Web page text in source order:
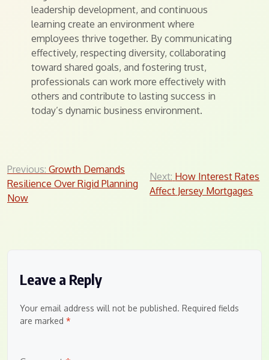
leadership development, and continuous
learning create an environment where
employees thrive together. By communicating
effectively, respecting diversity, collaborating
toward shared goals, and fostering trust,
professionals can work more effectively with
others and contribute to lasting success in
today’s dynamic business environment.
Post
navigation
Previous: Growth Demands
Resilience Over Rigid Planning
Now
Next: How Interest Rates
Affect Jersey Mortgages
Leave a Reply
Your email address will not be published. Required fields
are marked *